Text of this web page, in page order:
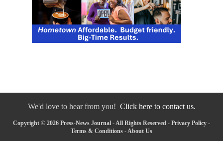
We'd love to hear from you! Click here to contact us.
Copyright © 2026 Press-News Journal - All Rights Reserved - Privacy Policy -
Terms & Conditions - About Us